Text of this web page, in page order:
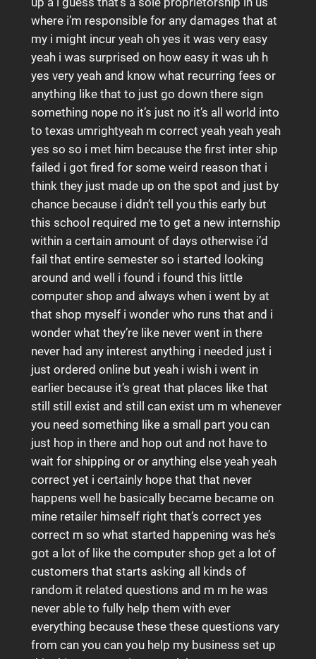
where i’m responsible for any damages that at
my i might incur yeah oh yes it was very easy
yeah i was surprised on how easy it was uh h
yes very yeah and know what recurring fees or
anything like that to just go down there sign
something nope no it’s just no it’s all world into
to texas umrightyeah m correct yeah yeah yeah
yes so so i met him because the first inter ship
failed i got fired for some weird reason that i
think they just made up on the spot and just by
chance because i didn’t tell you this early but
this school required me to get a new internship
within a certain amount of days otherwise i’d
fail that entire semester so i started looking
around and well i found i found this little
computer shop and always when i went by at
that shop myself i wonder who runs that and i
wonder what they’re like never went in there
never had any interest anything i needed just i
just ordered online but yeah i wish i went in
earlier because it’s great that places like that
still still exist and still can exist um m whenever
you need something like a small part you can
just hop in there and hop out and not have to
wait for shipping or or anything else yeah yeah
correct yet i certainly hope that that never
happens well he basically became became on
mine retailer himself right that’s correct yes
correct m so what started happening was he’s
got a lot of like the computer shop get a lot of
customers that starts asking all kinds of
random it related questions and m m he was
never able to fully help them with ever
everything because these these questions vary
from can you can you help my business set up